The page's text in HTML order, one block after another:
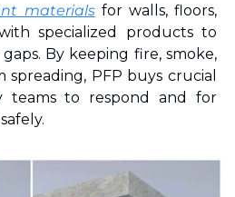
materials for walls, floors,
specialized products to
By keeping fire, smoke,
PFP buys crucial
teams to respond and for